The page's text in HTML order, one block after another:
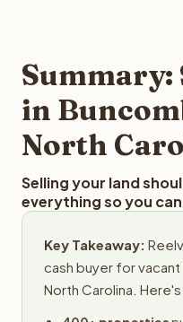
details for a free
offers within 24 hours
Summary:
in
North
Selling your land
everything so you
Key Takeaway:
cash buyer for vacant
North Carolina.